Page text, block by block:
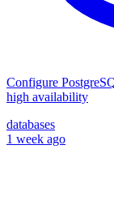
Configure
high availability
databases
1 week ago